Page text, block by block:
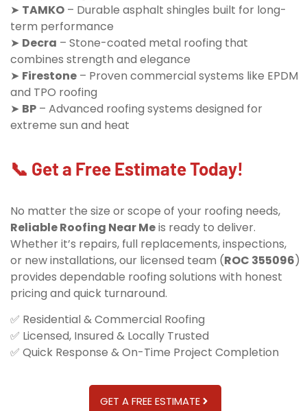
➤ TAMKO – Durable asphalt shingles built for long-
term performance
➤ Decra – Stone-coated metal roofing that
combines strength and elegance
➤ Firestone – Proven commercial systems like EPDM
and TPO roofing
➤ BP – Advanced roofing systems designed for
extreme sun and heat
📞 Get a Free Estimate Today!
No matter the size or scope of your roofing needs,
Reliable Roofing Near Meis ready to deliver.
Whether it’s repairs, full replacements, inspections,
or new installations, our licensed team (ROC 355096)
provides dependable roofing solutions with honest
pricing and quick turnaround.
✅ Residential & Commercial Roofing
✅ Licensed, Insured & Locally Trusted
✅ Quick Response & On-Time Project Completion
GET A FREE ESTIMATE